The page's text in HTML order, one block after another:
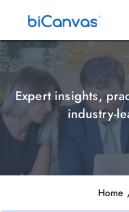
Expert insights,
industry-
Home